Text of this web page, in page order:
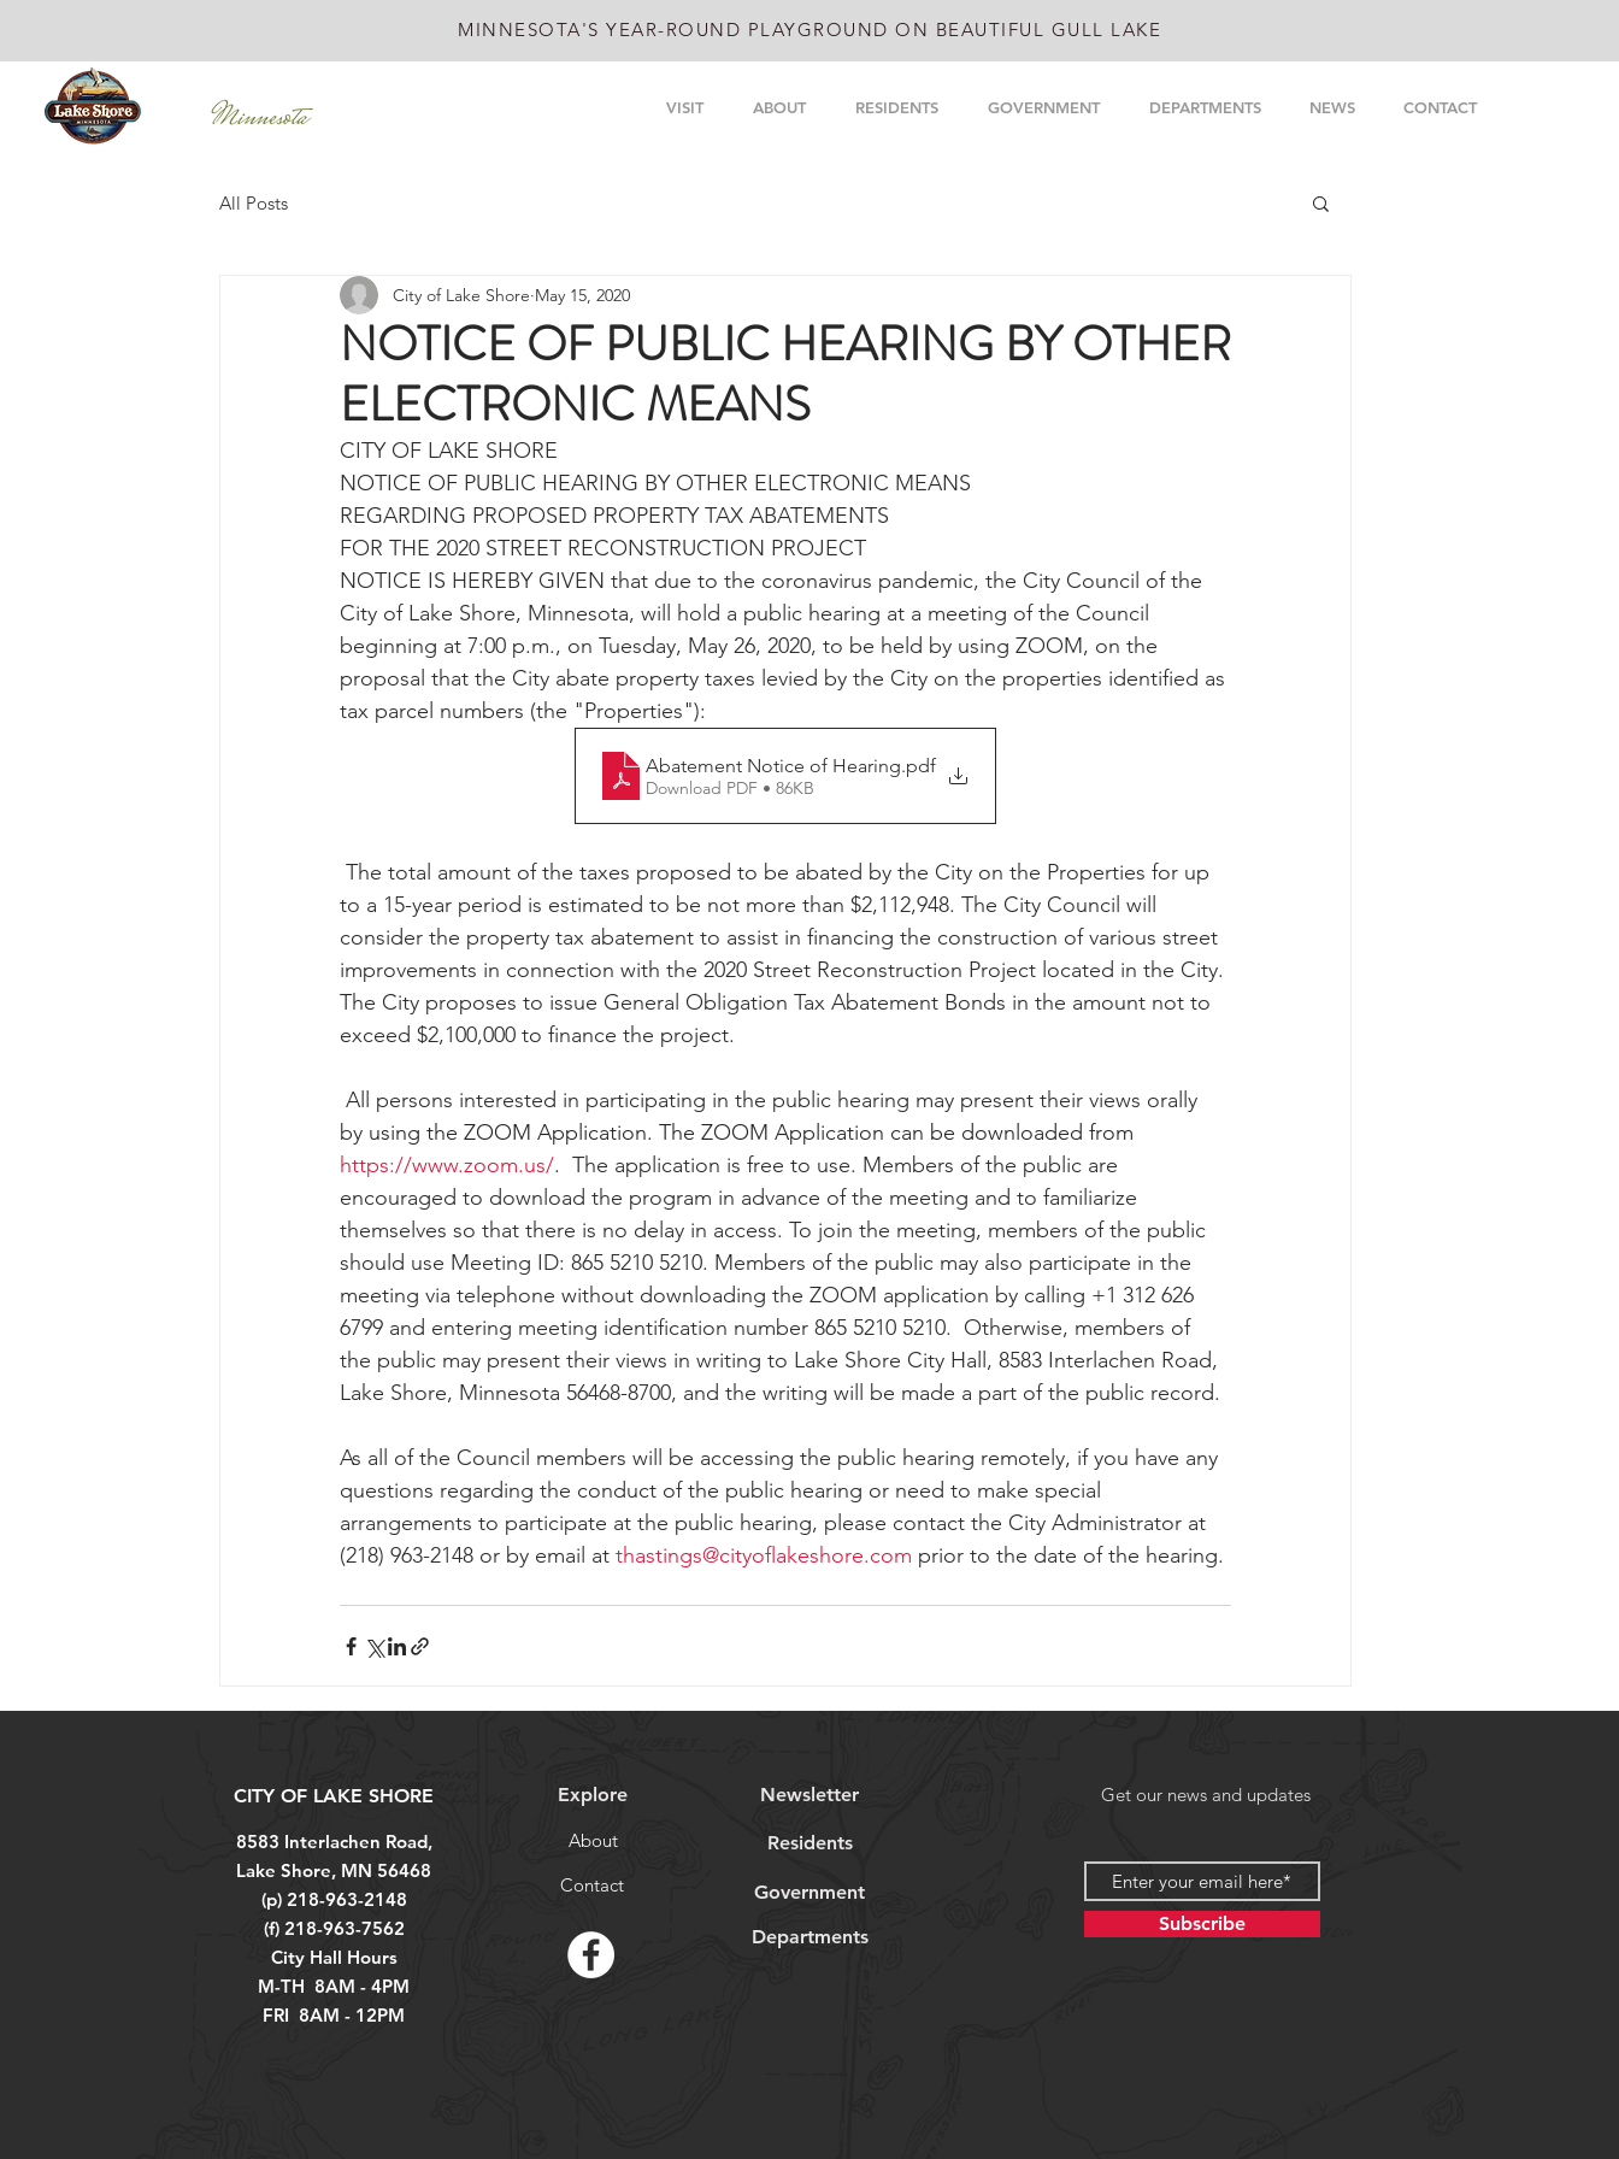
VISIT ABOUT RESIDENTS GOVERNMENT DEPARTMENTS NEWS CONTACT
MINNESOTA'S YEAR-ROUND PLAYGROUND ON BEAUTIFUL GULL LAKE
All Posts
NOTICE OF PUBLIC HEARING BY OTHER
ELECTRONIC MEANS
City of Lake Shore May 15, 2020
CITY OF LAKE SHORE
NOTICE OF PUBLIC HEARING BY OTHER ELECTRONIC MEANS
REGARDING PROPOSED PROPERTY TAX ABATEMENTS
FOR THE 2020 STREET RECONSTRUCTION PROJECT
NOTICE IS HEREBY GIVEN that due to the coronavirus pandemic, the City Council of the
City of Lake Shore, Minnesota, will hold a public hearing at a meeting of the Council
beginning at 7:00 p.m., on Tuesday, May 26, 2020, to be held by using ZOOM, on the
proposal that the City abate property taxes levied by the City on the properties identified as
tax parcel numbers (the "Properties"):
Abatement Notice of Hearing.pdf
Download PDF • 86KB
to a 15-year period is estimated to be not more than $2,112,948. The City Council will
consider the property tax abatement to assist in financing the construction of various street
improvements in connection with the 2020 Street Reconstruction Project located in the City.
The City proposes to issue General Obligation Tax Abatement Bonds in the amount not to
exceed $2,100,000 to finance the project.
by using the ZOOM Application. The ZOOM Application can be downloaded from
https://www.zoom.us/.  The application is free to use. Members of the public are
encouraged to download the program in advance of the meeting and to familiarize
themselves so that there is no delay in access. To join the meeting, members of the public
should use Meeting ID: 865 5210 5210. Members of the public may also participate in the
meeting via telephone without downloading the ZOOM application by calling +1 312 626
6799 and entering meeting identification number 865 5210 5210.  Otherwise, members of
the public may present their views in writing to Lake Shore City Hall, 8583 Interlachen Road,
Lake Shore, Minnesota 56468-8700, and the writing will be made a part of the public record.
As all of the Council members will be accessing the public hearing remotely, if you have any
questions regarding the conduct of the public hearing or need to make special
arrangements to participate at the public hearing, please contact the City Administrator at
(218) 963-2148 or by email at thastings@cityoflakeshore.com prior to the date of the hearing.
CITY OF LAKE SHORE
8583 Interlachen Road,
Lake Shore, MN 56468
(p) 218-963-2148
(f) 218-963-7562
City Hall Hours
M-TH 8AM - 4PM
FRI 8AM - 12PM
Explore
About
Contact
Newsletter
Residents
Government
Departments
Get our news and updates
Subscribe